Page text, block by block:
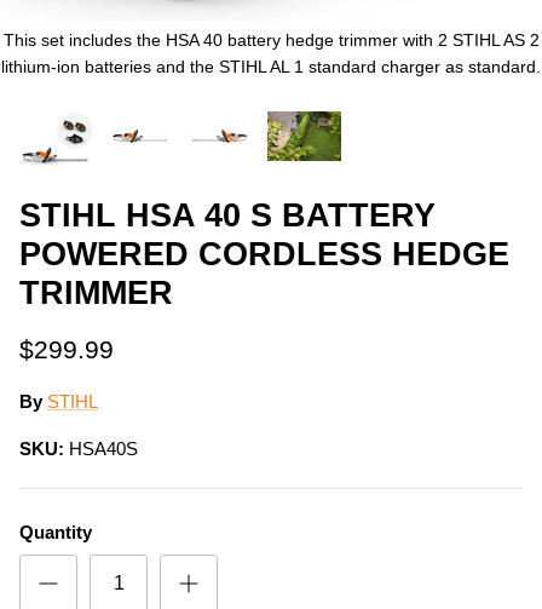
This set includes the HSA 40 battery hedge trimmer with 2 STIHL AS 2
lithium-ion batteries and the STIHL AL 1 standard charger as standard.
STIHL HSA 40 S BATTERY
POWERED CORDLESS HEDGE
TRIMMER
$299.99
By STIHL
SKU: HSA40S
Quantity